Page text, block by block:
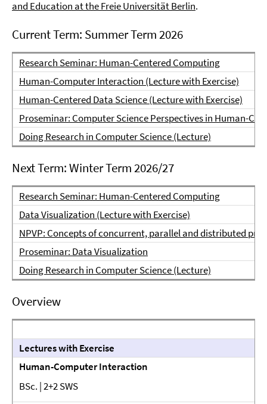
and Education at the Freie Universität Berlin.
Current Term: Summer Term 2026
Research Seminar: Human-Centered Computing
Human-Computer Interaction (Lecture with Exercise)
Human-Centered Data Science (Lecture with Exercise)
Proseminar: Computer Science Perspectives in Human-
Doing Research in Computer Science (Lecture)
Next Term: Winter Term 2026/27
Research Seminar: Human-Centered Computing
Data Visualization (Lecture with Exercise)
NPVP: Concepts of concurrent, parallel and distributed
Proseminar: Data Visualization
Doing Research in Computer Science (Lecture)
Overview
Lectures with Exercise
Human-Computer Interaction
BSc. | 2+2 SWS